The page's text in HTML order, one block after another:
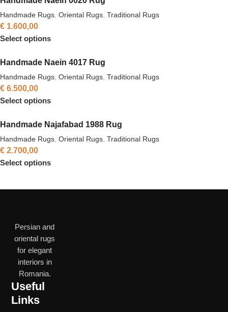
Handmade Rugs Oriental Rugs Traditional Rugs
€ 1.600,00
Select options
Handmade Naein 4017 Rug
Handmade Rugs Oriental Rugs Traditional Rugs
€ 6.500,00
Select options
Handmade Najafabad 1988 Rug
Handmade Rugs Oriental Rugs Traditional Rugs
€ 2.700,00
Select options
Persian and
oriental rugs
for elegant
interiors in
Romania.
Useful
Links